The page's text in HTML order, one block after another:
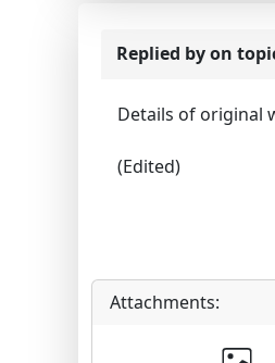
Replied byon
Details of original
(Edited)
Attachments: